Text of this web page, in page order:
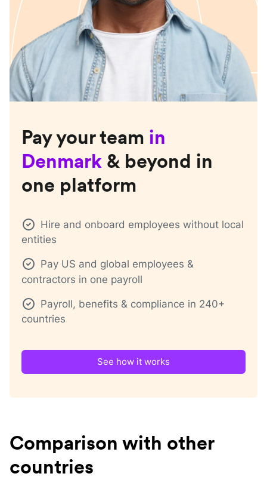
Pay your team in
Denmark & beyond in
one platform
Hire and onboard employees without local
entities
Pay US and global employees &
contractors in one payroll
Payroll, benefits & compliance in 240+
countries
See how it works
Comparison with other
countries